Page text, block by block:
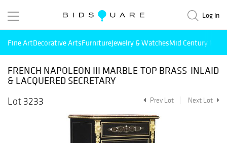
Log in
Fine ArtDecorative ArtsFurnitureJewelry & WatchesMid Century
FRENCH NAPOLEON III MARBLE-TOP BRASS-INLAID
& LACQUERED SECRETARY
Lot 3233
Prev Lot Next Lot